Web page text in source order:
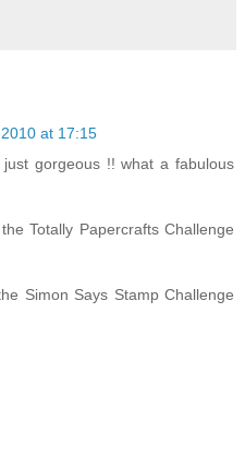
at 17:15
gorgeous !! what a fabulous
Totally Papercrafts Challenge
Simon Says Stamp Challenge